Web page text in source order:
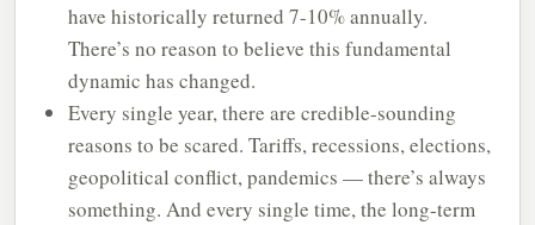
have historically returned 7-10% annually.
There’s no reason to believe this fundamental
dynamic has changed.
Every single year, there are credible-sounding
reasons to be scared. Tariffs, recessions, elections,
geopolitical conflict, pandemics — there’s always
something. And every single time, the long-term